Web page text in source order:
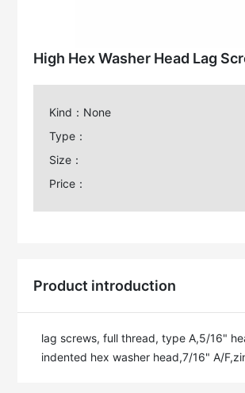
High Hex Washer Head Lag
Kind：None
Type：
Size：
Price：
Product introduction
lag screws, full thread, type A,5/16"
indented hex washer head,7/16" A/